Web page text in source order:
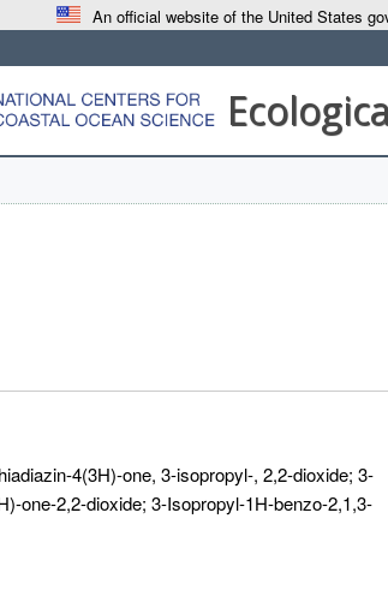
An official website of the United States
4(3H)-one, 3-isopropyl-, 2,2-dioxide; 3-
one-2,2-dioxide; 3-Isopropyl-1H-benzo-2,1,3-